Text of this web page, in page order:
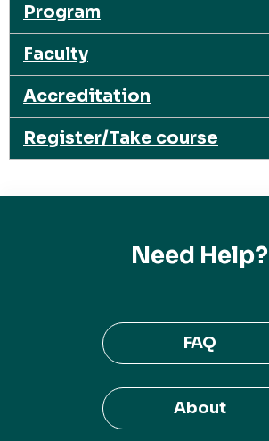
Program
Faculty
Accreditation
Register/Take course
Need Help?
FAQ
About